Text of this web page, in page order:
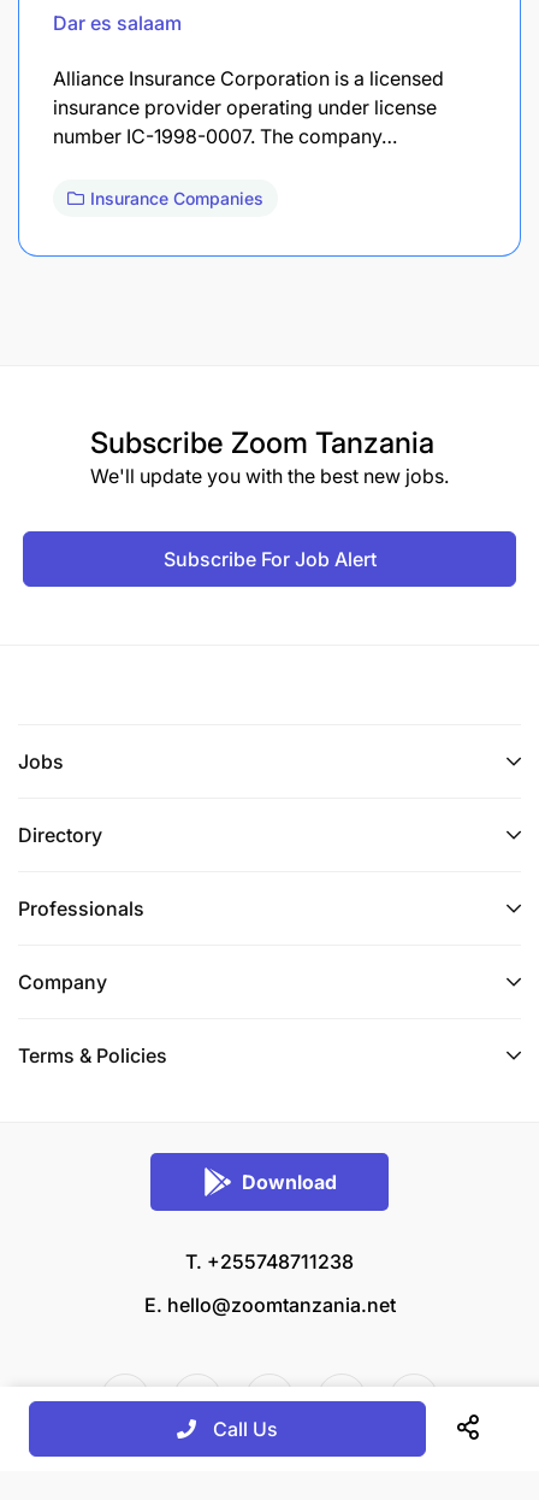
Dar es salaam
Alliance Insurance Corporation is a licensed
insurance provider operating under license
number IC-1998-0007. The company…
Insurance Companies
Subscribe Zoom Tanzania
We'll update you with the best new jobs.
Subscribe For Job Alert
Jobs
Directory
Professionals
Company
Terms & Policies
Download
T. +255748711238
E. hello@zoomtanzania.net
Call Us